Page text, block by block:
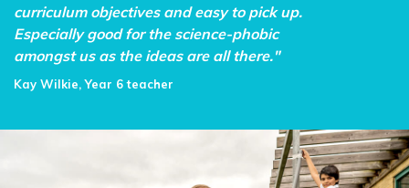
curriculum objectives and easy to pick up.
Especially good for the science-phobic
amongst us as the ideas are all there."
Kay Wilkie, Year 6 teacher